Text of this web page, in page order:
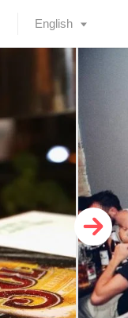
English